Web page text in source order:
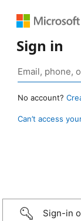
Sign in
No account?
Can’t access
Sign-in